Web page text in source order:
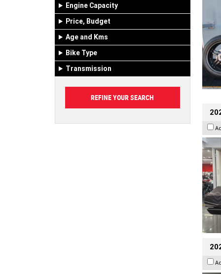
Engine Capacity
Price, Budget
Age and Kms
Bike Type
Transmission